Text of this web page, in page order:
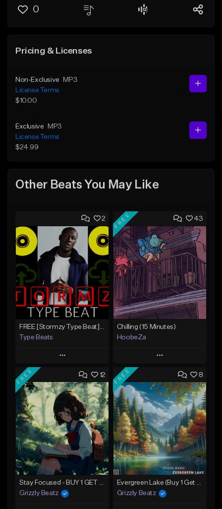
0
Pricing & Licenses
Non-Exclusive
MP3
License Terms
$10.00
Exclusive
MP3
License Terms
$24.99
Other Beats You May Like
2
Type Beats
Play
Add to Queue
Add To Playlist
Like Beat
Not for sale
Find similar
43
FREE
Chilling (15 Minutes)
HoobeZa
Play
Add to Queue
Add To Playlist
Like Beat
Download Item
Not for sale
Find similar
12
FREE
Stay Focused - BUY 1 GET 4 FREE
Grizzly Beatz
8
FREE
Evergreen Lake (Buy 1 Get 4 Free)
Grizzly Beatz